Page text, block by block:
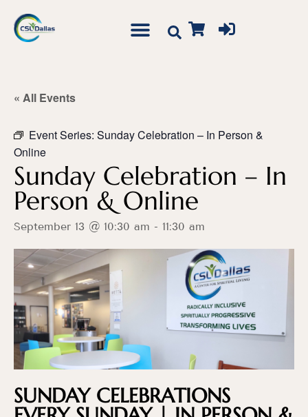
« All Events
Event Series: Sunday Celebration – In Person &
Online
Sunday Celebration – In
Person & Online
September 13 @ 10:30 am - 11:30 am
SUNDAY CELEBRATIONS